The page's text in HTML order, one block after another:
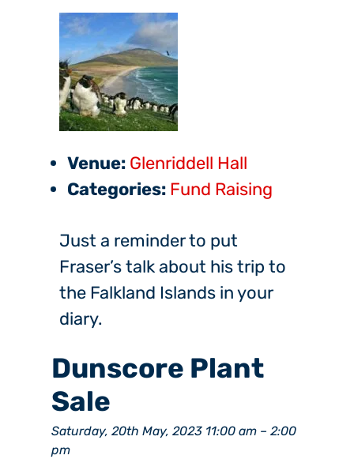
Venue: Glenriddell Hall
Categories: Fund Raising
Just a reminder to put
Fraser’s talk about his trip to
the Falkland Islands in your
diary.
Dunscore Plant
Sale
Saturday, 20th May, 2023 11:00 am – 2:00
pm